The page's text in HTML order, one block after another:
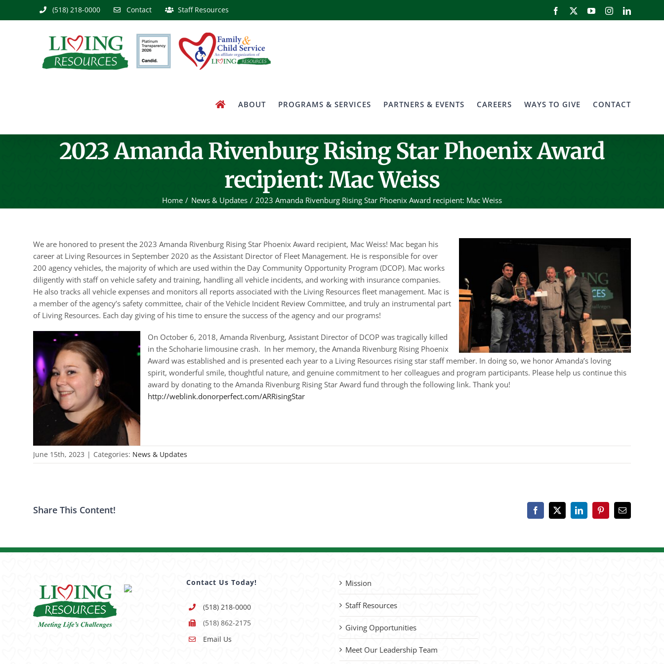
(518) 218-0000 Contact Staff Resources Facebook
X YouTubeInstagramLinkedIn
ABOUT PROGRAMS & SERVICES PARTNERS & EVENTS CAREERS WAYS TO GIVE CONTACT
2023 Amanda Rivenburg Rising Star Phoenix Award
recipient: Mac Weiss
Home News & Updates 2023 Amanda Rivenburg Rising Star Phoenix Award recipient: Mac Weiss
We are honored to present the 2023 Amanda Rivenburg Rising Star Phoenix Award recipient, Mac Weiss! Mac began his
career at Living Resources in September 2020 as the Assistant Director of Fleet Management. He is responsible for over
200 agency vehicles, the majority of which are used within the Day Community Opportunity Program (DCOP). Mac works
diligently with staff on vehicle safety and training, handling all vehicle incidents, and working with insurance companies.
He also tracks all vehicle expenses and monitors all reports associated with the Living Resources fleet management. Mac is
a member of the agency’s safety committee, chair of the Vehicle Incident Review Committee, and truly an instrumental part
of Living Resources. Each day giving of his time to ensure the success of the agency and our programs!
On October 6, 2018, Amanda Rivenburg, Assistant Director of DCOP was tragically killed
in the Schoharie limousine crash. In her memory, the Amanda Rivenburg Rising Phoenix
Award was established and is presented each year to a Living Resources rising star staff member. In doing so, we honor Amanda’s loving
spirit, wonderful smile, thoughtful nature, and genuine commitment to her colleagues and program participants. Please help us continue this
award by donating to the Amanda Rivenburg Rising Star Award fund through the following link. Thank you!
http://weblink.donorperfect.com/ARRisingStar
June 15th, 2023 | Categories: News & Updates
Share This Content! Facebook
X LinkedInPinterestEmail
Contact Us Today!
(518) 218-0000
(518) 862-2175
Email Us
Mission
Staff Resources
Giving Opportunities
Meet Our Leadership Team